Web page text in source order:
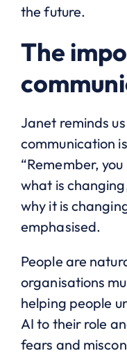
the future.
The
Janet reminds
communication
“Remember,
what is
why it is
emphasised.
People are
organisations
helping people
AI to their role
fears and